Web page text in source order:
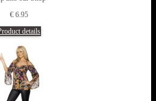
€ 6.95
details